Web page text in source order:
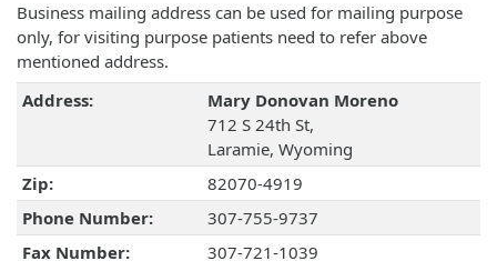
Business mailing address can be used for mailing purpose
only, for visiting purpose patients need to refer above
mentioned address.
Address:
Mary Donovan Moreno
712 S 24th St,
Laramie, Wyoming
Zip:
82070-4919
Phone Number:
307-755-9737
Fax Number:
307-721-1039